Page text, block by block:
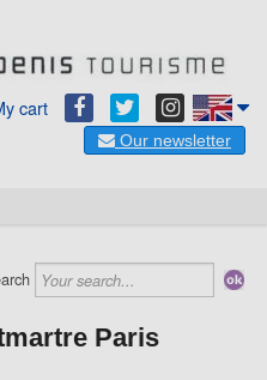
cart
Our newsletter
Paris